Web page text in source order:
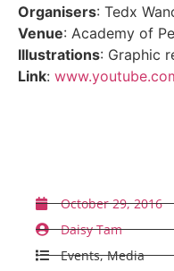
Organisers: Tedx
Venue: Academy of
Illustrations: Graphic
Link:
October 29, 2016
Daisy Tam
Events,Media